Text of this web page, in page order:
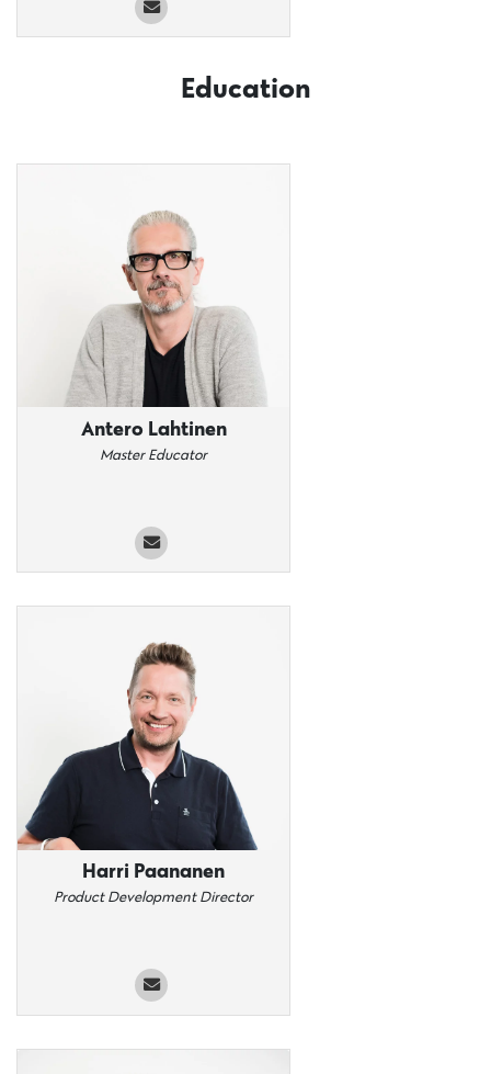
Education
Antero Lahtinen
Master Educator
Harri Paananen
Product Development Director